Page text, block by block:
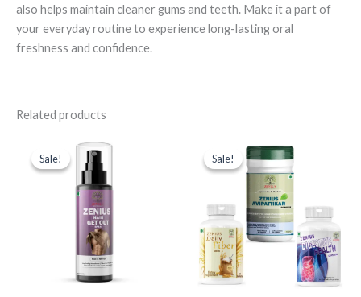
also helps maintain cleaner gums and teeth. Make it a part of
your everyday routine to experience long-lasting oral
freshness and confidence.
Related products
Sale!
Sale!
price
was:
₹1,599.00.
Sale!
Sale!
price
was:
₹4,247.00.
price
is:
₹1,489.00.